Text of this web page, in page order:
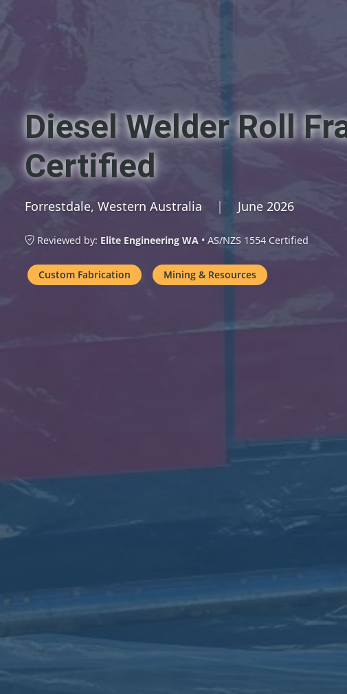
Diesel Welder Roll
Certified
Forrestdale, Western Australia | June 2026
Reviewed by: Elite Engineering WA • AS/NZS 1554 Certified
Custom Fabrication Mining & Resources